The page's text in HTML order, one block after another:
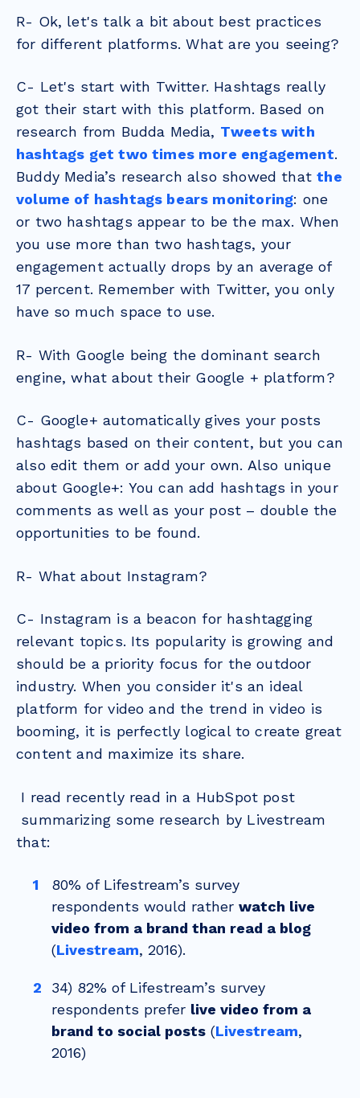
R- Ok, let's talk a bit about best practices
for different platforms. What are you seeing?
C- Let's start with Twitter. Hashtags really
got their start with this platform. Based on
research from Budda Media, Tweets with
hashtags get two times more engagement.
Buddy Media’s research also showed thatthe
volume of hashtags bears monitoring: one
or two hashtags appear to be the max. When
you use more than two hashtags, your
engagement actually drops by an average of
17 percent. Remember with Twitter, you only
have so much space to use.
R- With Google being the dominant search
engine, what about their Google + platform?
C- Google+ automatically gives your posts
hashtags based on their content, but you can
also edit them or add your own. Also unique
about Google+: You can add hashtags in your
comments as well as your post – double the
opportunities to be found.
R- What about Instagram?
C- Instagram is a beacon for hashtagging
relevant topics. Its popularity is growing and
should be a priority focus for the outdoor
industry. When you consider it's an ideal
platform for video and the trend in video is
booming, it is perfectly logical to create great
content and maximize its share.
I read recently read in a HubSpot post
summarizing some research by Livestream
that:
80% of Lifestream’s survey
respondents would ratherwatch live
video from a brand than read a blog
(Livestream, 2016).
34) 82% of Lifestream’s survey
respondents prefer live video from a
brand to social posts (Livestream,
2016)